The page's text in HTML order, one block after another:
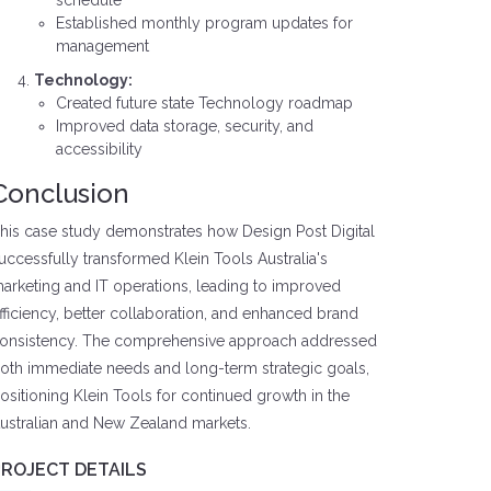
Established monthly program updates for
management
Technology:
Created future state Technology roadmap
Improved data storage, security, and
accessibility
case study demonstrates how Design Post Digital
transformed Klein Tools Australia's
and IT operations, leading to improved
better collaboration, and enhanced brand
The comprehensive approach addressed
immediate needs and long-term strategic goals,
Klein Tools for continued growth in the
and New Zealand markets.
DETAILS